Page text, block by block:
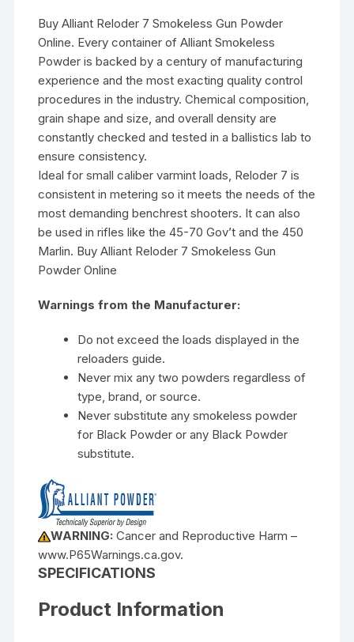
Buy Alliant Reloder 7 Smokeless Gun Powder
Online. Every container of Alliant Smokeless
Powder is backed by a century of manufacturing
experience and the most exacting quality control
procedures in the industry. Chemical composition,
grain shape and size, and overall density are
constantly checked and tested in a ballistics lab to
ensure consistency.
Ideal for small caliber varmint loads, Reloder 7 is
consistent in metering so it meets the needs of the
most demanding benchrest shooters. It can also
be used in rifles like the 45-70 Gov’t and the 450
Marlin. Buy Alliant Reloder 7 Smokeless Gun
Powder Online
Warnings from the Manufacturer:
Do not exceed the loads displayed in the
reloaders guide.
Never mix any two powders regardless of
type, brand, or source.
Never substitute any smokeless powder
for Black Powder or any Black Powder
substitute.
WARNING:Cancer and Reproductive Harm –
www.P65Warnings.ca.gov.
SPECIFICATIONS
Product Information